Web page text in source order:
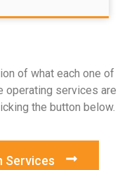
of what each one of
operating services are
the button below.
Services